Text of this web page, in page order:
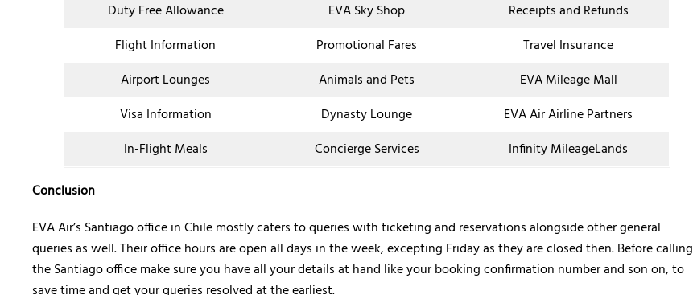
Duty Free Allowance
EVA Sky Shop
Receipts and Refunds
Flight Information
Promotional Fares
Travel Insurance
Airport Lounges
Animals and Pets
EVA Mileage Mall
Visa Information
Dynasty Lounge
EVA Air Airline Partners
In-Flight Meals
Concierge Services
Infinity MileageLands
Conclusion
EVA Air’s Santiago office in Chile mostly caters to queries with ticketing and reservations alongside other general
queries as well. Their office hours are open all days in the week, excepting Friday as they are closed then. Before calling
the Santiago office make sure you have all your details at hand like your booking confirmation number and son on, to